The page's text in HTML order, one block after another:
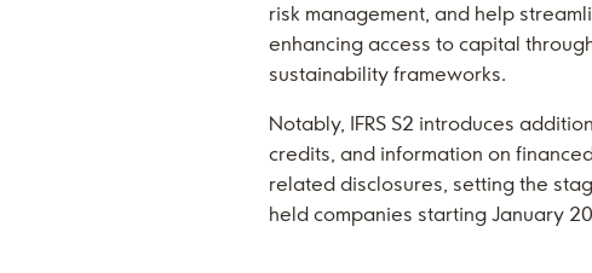
risk management, and help
enhancing access to capital
sustainability frameworks.
Notably, IFRS S2 introduces
credits, and information on
related disclosures, setting the
held companies starting January